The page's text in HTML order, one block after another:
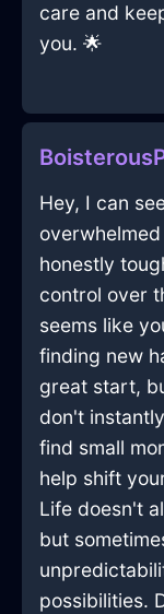
care and
you. 🌟
Hey, I can
honestly
control over
seems like
finding new
great start,
don't
find small
help shift
Life doesn't
but
possibilities.